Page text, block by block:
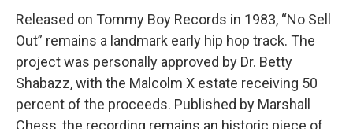
Released on Tommy Boy Records in 1983, “No Sell
Out” remains a landmark early hip hop track. The
project was personally approved by Dr. Betty
Shabazz, with the Malcolm X estate receiving 50
percent of the proceeds. Published by Marshall
Chess, the recording remains an historic piece of